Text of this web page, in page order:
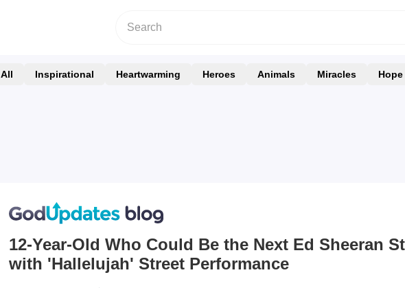
All Inspirational Heartwarming Heroes Animals Miracles Hope
12-Year-Old Who Could Be the Next Ed Sheeran
with 'Hallelujah' Street Performance